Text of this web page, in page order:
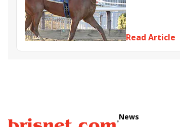
Golden Sunshine
Read Article
News